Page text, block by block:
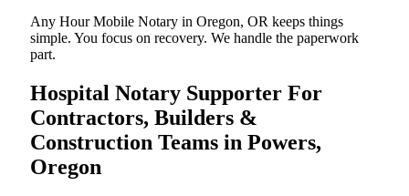
Any Hour Mobile Notary in Oregon, OR keeps things
simple. You focus on recovery. We handle the paperwork
part.
Hospital Notary Supporter For
Contractors, Builders &
Construction Teams in Powers,
Oregon